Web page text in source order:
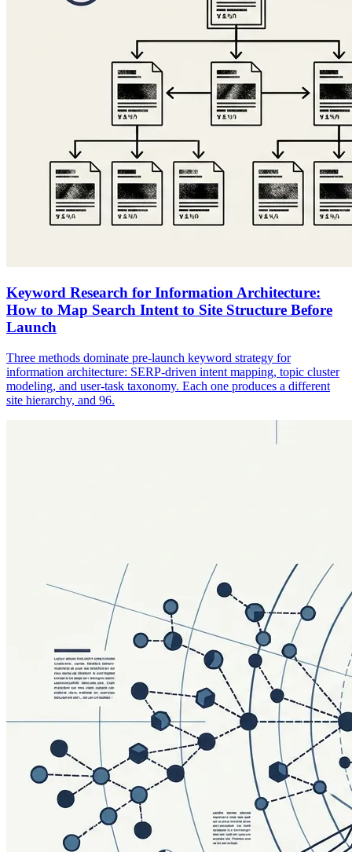
Keyword Research for Information Architecture:
How to Map Search Intent to Site Structure Before
Launch
Three methods dominate pre-launch keyword strategy for
information architecture: SERP-driven intent mapping, topic cluster
modeling, and user-task taxonomy. Each one produces a different
site hierarchy, and 96.